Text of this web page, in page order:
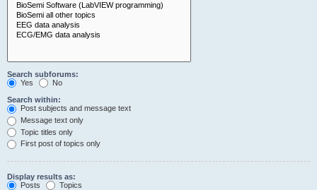
Search subforums:
Yes
No
Search within:
Post subjects and message text
Message text only
Topic titles only
First post of topics only
Display results as:
Posts
Topics